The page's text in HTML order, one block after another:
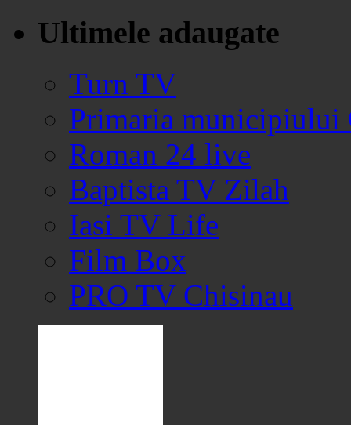
Ultimele adaugate
Turn TV
Primaria municipiului
Roman 24 live
Baptista TV Zilah
Iasi TV Life
Film Box
PRO TV Chisinau